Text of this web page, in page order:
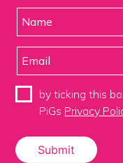
by ticking this
PiGs Privacy